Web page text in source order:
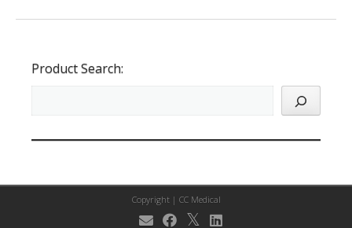
Product Search:
Copyright | CC Medical